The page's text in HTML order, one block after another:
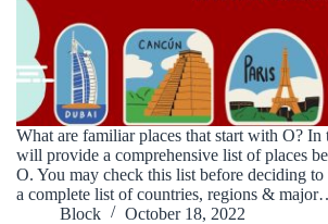
What are familiar places that start with O? In
will provide a comprehensive list of places
O. You may check this list before deciding
a complete list of countries, regions &
Block
October 18, 2022